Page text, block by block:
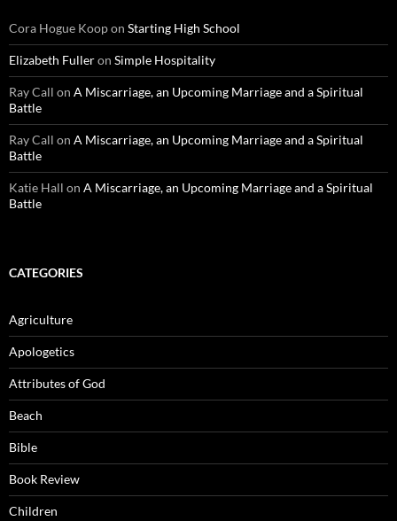
Cora Hogue Koopon Starting High School
Elizabeth Fulleron Simple Hospitality
Ray Call on A Miscarriage, an Upcoming Marriage and a Spiritual
Battle
Ray Call on A Miscarriage, an Upcoming Marriage and a Spiritual
Battle
Katie Hall on A Miscarriage, an Upcoming Marriage and a Spiritual
Battle
CATEGORIES
Agriculture
Apologetics
Attributes of God
Beach
Bible
Book Review
Children